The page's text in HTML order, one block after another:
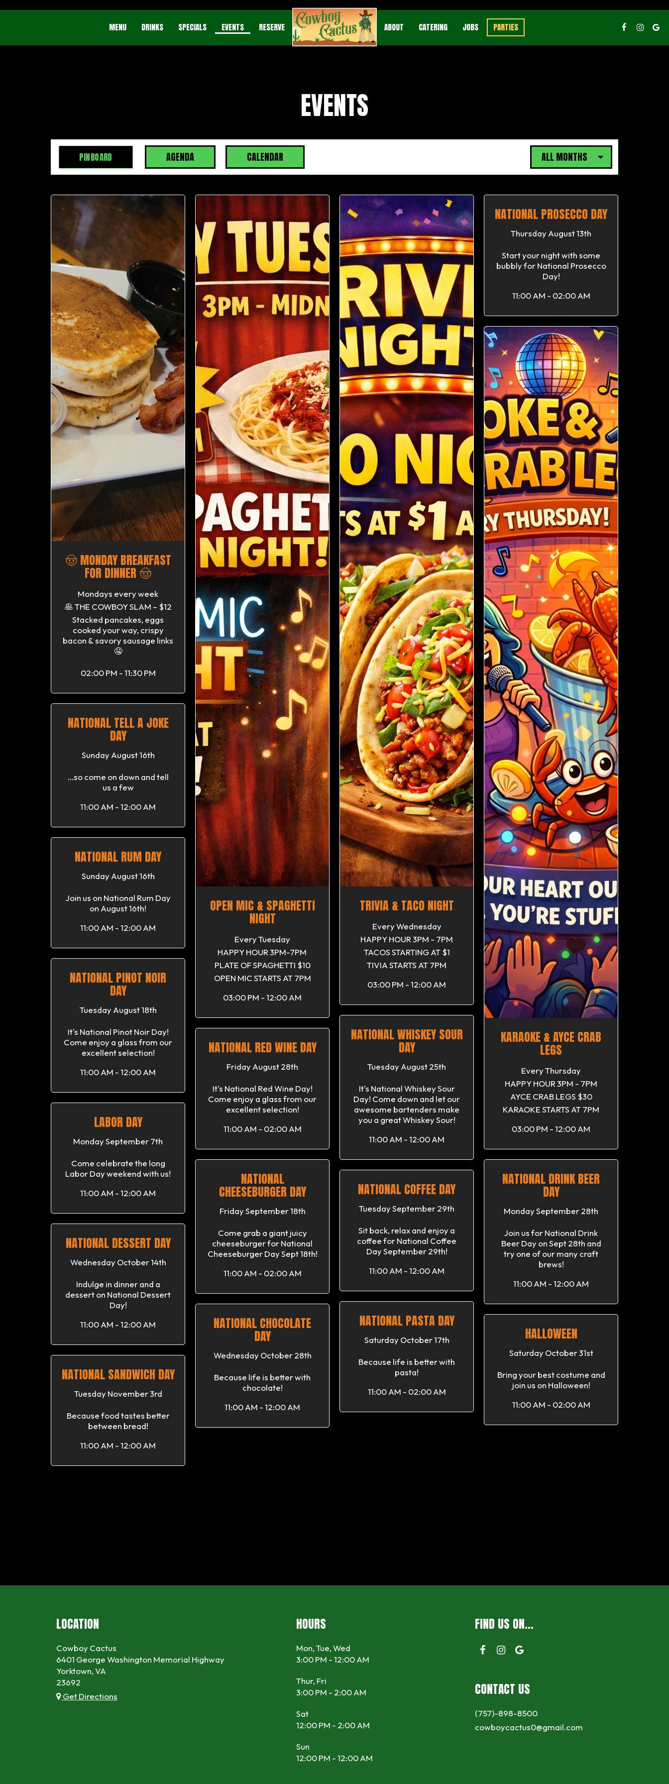
MENU DRINKS SPECIALS EVENTS RESERVE ABOUT CATERING JOBS PARTIES
EVENTS
PINBOARD AGENDA CALENDAR
🤠 MONDAY BREAKFAST
FOR DINNER 🤠
Mondays every week
🥞 THE COWBOY SLAM – $12
Stacked pancakes, eggs
cooked your way, crispy
bacon & savory sausage links
🤤
02:00 PM - 11:30 PM
OPEN MIC & SPAGHETTI
NIGHT
Every Tuesday
HAPPY HOUR 3PM-7PM
PLATE OF SPAGHETTI $10
OPEN MIC STARTS AT 7PM
03:00 PM - 12:00 AM
TRIVIA & TACO NIGHT
Every Wednesday
HAPPY HOUR 3PM - 7PM
TACOS STARTING AT $1
TIVIA STARTS AT 7PM
03:00 PM - 12:00 AM
NATIONAL PROSECCO DAY
Thursday August 13th
Start your night with some
bubbly for National Prosecco
Day!
11:00 AM - 02:00 AM
KARAOKE & AYCE CRAB
LEGS
Every Thursday
HAPPY HOUR 3PM - 7PM
AYCE CRAB LEGS $30
KARAOKE STARTS AT 7PM
03:00 PM - 12:00 AM
NATIONAL TELL A JOKE
DAY
Sunday August 16th
...so come on down and tell
us a few
11:00 AM - 12:00 AM
NATIONAL RUM DAY
Sunday August 16th
Join us on National Rum Day
on August 16th!
11:00 AM - 12:00 AM
NATIONAL PINOT NOIR
DAY
Tuesday August 18th
It's National Pinot Noir Day!
Come enjoy a glass from our
excellent selection!
11:00 AM - 12:00 AM
NATIONAL WHISKEY SOUR
DAY
Tuesday August 25th
It's National Whiskey Sour
Day! Come down and let our
awesome bartenders make
you a great Whiskey Sour!
11:00 AM - 12:00 AM
NATIONAL RED WINE DAY
Friday August 28th
It's National Red Wine Day!
Come enjoy a glass from our
excellent selection!
11:00 AM - 02:00 AM
LABOR DAY
Monday September 7th
Come celebrate the long
Labor Day weekend with us!
11:00 AM - 12:00 AM
NATIONAL
CHEESEBURGER DAY
Friday September 18th
Come grab a giant juicy
cheeseburger for National
Cheeseburger Day Sept 18th!
11:00 AM - 02:00 AM
NATIONAL DRINK BEER
DAY
Monday September 28th
Join us for National Drink
Beer Day on Sept 28th and
try one of our many craft
brews!
11:00 AM - 12:00 AM
NATIONAL COFFEE DAY
Tuesday September 29th
Sit back, relax and enjoy a
coffee for National Coffee
Day September 29th!
11:00 AM - 12:00 AM
NATIONAL DESSERT DAY
Wednesday October 14th
Indulge in dinner and a
dessert on National Dessert
Day!
11:00 AM - 12:00 AM
NATIONAL PASTA DAY
Saturday October 17th
Because life is better with
pasta!
11:00 AM - 02:00 AM
NATIONAL CHOCOLATE
DAY
Wednesday October 28th
Because life is better with
chocolate!
11:00 AM - 12:00 AM
HALLOWEEN
Saturday October 31st
Bring your best costume and
join us on Halloween!
11:00 AM - 02:00 AM
NATIONAL SANDWICH DAY
Tuesday November 3rd
Because food tastes better
between bread!
11:00 AM - 12:00 AM
LOCATION
Cowboy Cactus
6401 George Washington Memorial Highway
Yorktown, VA
23692
Get Directions
HOURS
Mon, Tue, Wed
3:00 PM - 12:00 AM
Thur, Fri
3:00 PM - 2:00 AM
Sat
12:00 PM - 2:00 AM
Sun
12:00 PM - 12:00 AM
FIND US ON...
CONTACT US
(757)-898-8500
cowboycactus0@gmail.com